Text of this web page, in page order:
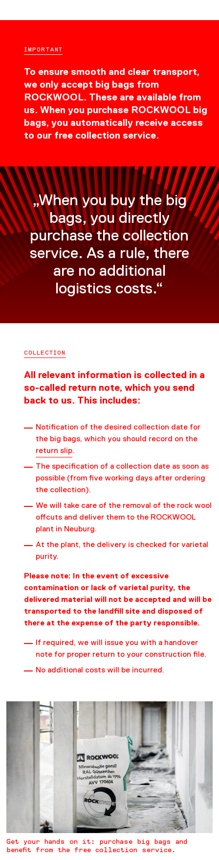
IMPORTANT
To ensure smooth and clear transport,
we only accept big bags from
ROCKWOOL. These are available from
us. When you purchase ROCKWOOL big
bags, you automatically receive access
to our free collection service.
„When you buy the big
bags, you directly
purchase the collection
service. As a rule, there
are no additional
logistics costs.“
COLLECTION
All relevant information is collected in a
so-called return note, which you send
back to us. This includes:
Notification of the desired collection date for
the big bags, which you should record on the
return slip.
The specification of a collection date as soon as
possible (from five working days after ordering
the collection).
We will take care of the removal of the rock wool
offcuts and deliver them to the ROCKWOOL
plant in Neuburg.
At the plant, the delivery is checked for varietal
purity.
Please note: In the event of excessive
contamination or lack of varietal purity, the
delivered material will not be accepted and will be
transported to the landfill site and disposed of
there at the expense of the party responsible.
If required, we will issue you with a handover
note for proper return to your construction file.
No additional costs will be incurred.
Get your hands on it: purchase big bags and
benefit from the free collection service.